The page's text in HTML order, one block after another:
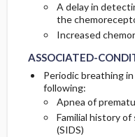
A delay in
the
Increased
ASSOCIATED-
Periodic breathing
following:
Apnea of
Familial history
(SIDS)